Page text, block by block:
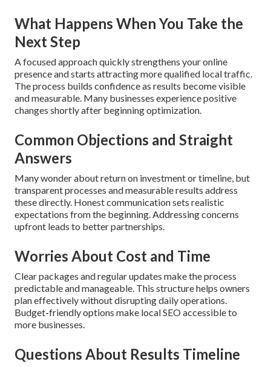
What Happens When You Take the
Next Step
A focused approach quickly strengthens your online
presence and starts attracting more qualified local traffic.
The process builds confidence as results become visible
and measurable. Many businesses experience positive
changes shortly after beginning optimization.
Common Objections and Straight
Answers
Many wonder about return on investment or timeline, but
transparent processes and measurable results address
these directly. Honest communication sets realistic
expectations from the beginning. Addressing concerns
upfront leads to better partnerships.
Worries About Cost and Time
Clear packages and regular updates make the process
predictable and manageable. This structure helps owners
plan effectively without disrupting daily operations.
Budget-friendly options make local SEO accessible to
more businesses.
Questions About Results Timeline